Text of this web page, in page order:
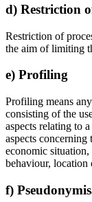
d) Restriction
Restriction of
the aim of limiting
e) Profiling
Profiling means
consisting of the
aspects relating to
aspects concerning
economic situation,
behaviour, location
f)